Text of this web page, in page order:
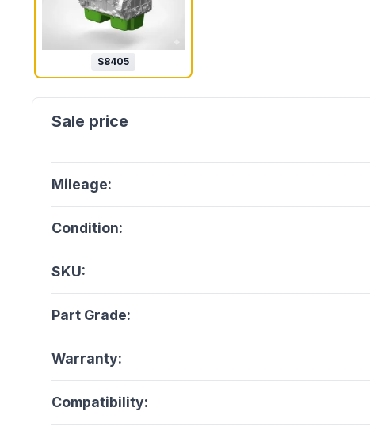
$8405
Mileage:
Condition:
SKU:
Part Grade:
Warranty:
Compatibility: